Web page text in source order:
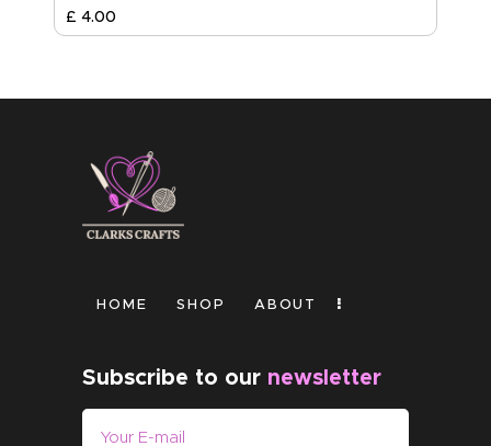
£ 4.00
HOME SHOP ABOUT
Subscribe to our newsletter